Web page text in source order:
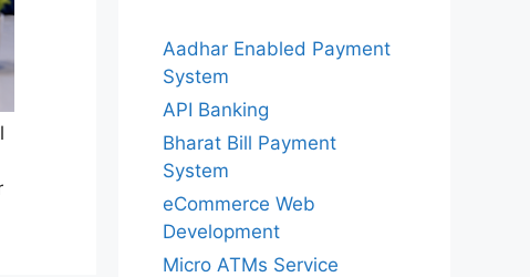
Aadhar Enabled Payment
System
API Banking
Bharat Bill Payment
System
eCommerce Web
Development
Micro ATMs Service